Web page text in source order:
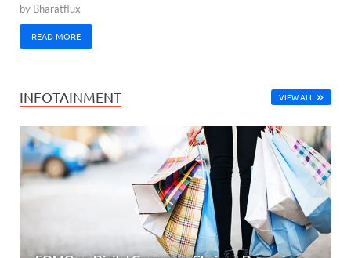
by Bharatflux
READ MORE
INFOTAINMENT VIEW ALL